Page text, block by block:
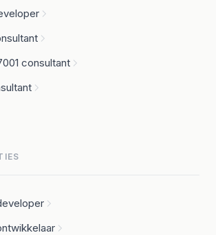
consultant